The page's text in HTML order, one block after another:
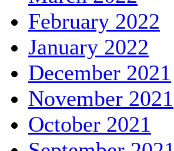
February 2022
January 2022
December 2021
November 2021
October 2021